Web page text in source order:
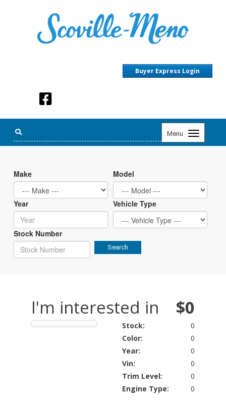
Buyer Express Login
Menu
Toggle
navigation
Make Model
Year Vehicle Type
Stock Number
Search
I'm interested in $0
Stock:
0
Color:
0
Year:
0
Vin:
0
Trim Level:
0
Engine Type:
0